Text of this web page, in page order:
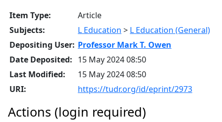
Item Type:
Article
Subjects:
L Education > L Education (General)
Depositing User: Professor Mark T. Owen
Date Deposited: 15 May 2024 08:50
Last Modified:
15 May 2024 08:50
URI:
https://tudr.org/id/eprint/2973
Actions (login required)